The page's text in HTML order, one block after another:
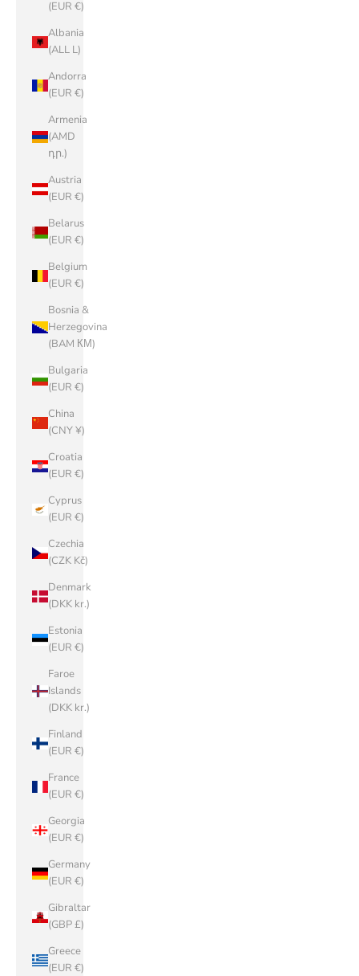
(EUR €)
Albania
(ALL L)
Andorra
(EUR €)
Armenia
(AMD
դր.)
Austria
(EUR €)
Belarus
(EUR €)
Belgium
(EUR €)
Bosnia &
Herzegovina
(BAM КМ)
Bulgaria
(EUR €)
China
(CNY ¥)
Croatia
(EUR €)
Cyprus
(EUR €)
Czechia
(CZK Kč)
Denmark
(DKK kr.)
Estonia
(EUR €)
Faroe
Islands
(DKK kr.)
Finland
(EUR €)
France
(EUR €)
Georgia
(EUR €)
Germany
(EUR €)
Gibraltar
(GBP £)
Greece
(EUR €)